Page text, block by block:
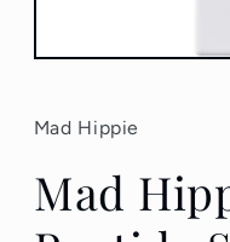
Open
in
modal
Mad Hippie
Mad